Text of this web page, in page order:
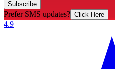
Subscribe
Prefer SMS updates? Click Here
4.9